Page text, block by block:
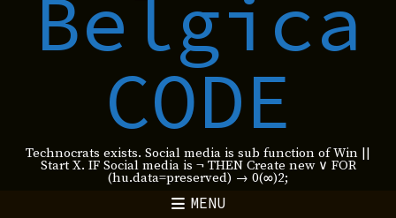
Belgica
CODE
Technocrats exists. Social media is sub function of Win ||
Start X. IF Social media is ¬ THEN Create new ∨ FOR
(hu.data=preserved) → 0(∞)2;
MENU